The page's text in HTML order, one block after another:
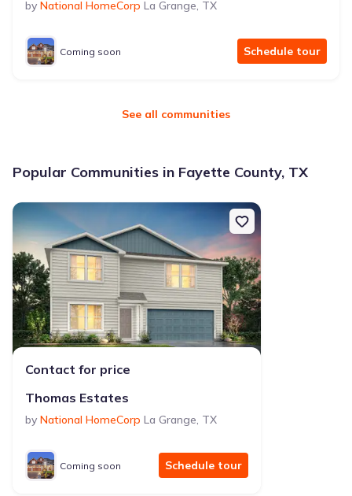
by National HomeCorp La Grange, TX
Coming soon Schedule tour
See all communities
Popular Communities in Fayette County, TX
Contact for price
Thomas Estates
by National HomeCorp La Grange, TX
Coming soon Schedule tour